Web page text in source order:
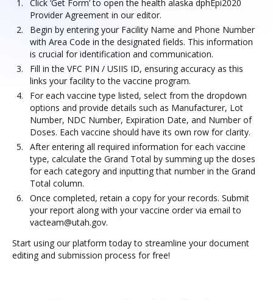
Click ‘Get Form’ to open the health alaska dphEpi2020
Provider Agreement in our editor.
Begin by entering your Facility Name and Phone Number
with Area Code in the designated fields. This information
is crucial for identification and communication.
Fill in the VFC PIN / USIIS ID, ensuring accuracy as this
links your facility to the vaccine program.
For each vaccine type listed, select from the dropdown
options and provide details such as Manufacturer, Lot
Number, NDC Number, Expiration Date, and Number of
Doses. Each vaccine should have its own row for clarity.
After entering all required information for each vaccine
type, calculate the Grand Total by summing up the doses
for each category and inputting that number in the Grand
Total column.
Once completed, retain a copy for your records. Submit
your report along with your vaccine order via email to
vacteam@utah.gov.
Start using our platform today to streamline your document
editing and submission process for free!